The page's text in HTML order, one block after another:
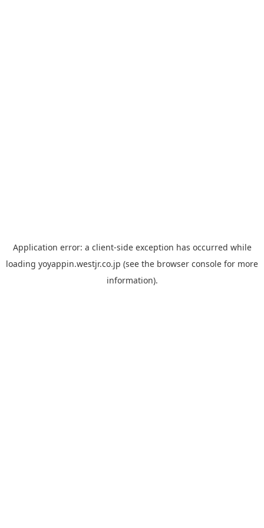
Application error: a client-side exception has occurred while
loading yoyappin.westjr.co.jp (see the browser console for more
information).